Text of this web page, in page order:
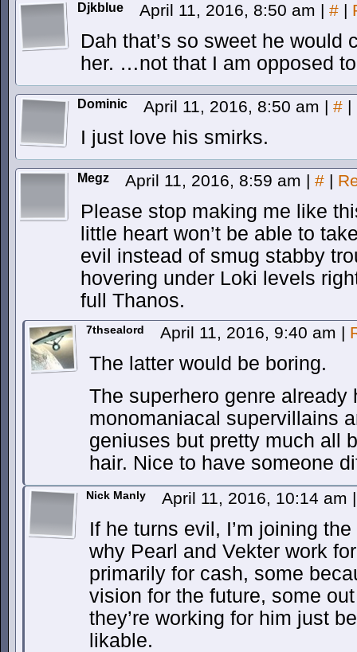
Djkblue April 11, 2016, 8:50 am | # |
Dah that’s so sweet he would
her. …not that I am opposed
Dominic April 11, 2016, 8:50 am | # |
I just love his smirks.
Megz April 11, 2016, 8:59 am | # |
Please stop making me like
little heart won’t be able to
evil instead of smug stabby
hovering under Loki levels
full Thanos.
7thsealord April 11, 2016, 9:40 am |
The latter would be boring.
The superhero genre already
monomaniacal supervillains
geniuses but pretty much all
hair. Nice to have someone
Nick Manly April 11, 2016, 10:14 am |
If he turns evil, I’m joining
why Pearl and Vekter work
primarily for cash, some
vision for the future, some
they’re working for him just
likable.